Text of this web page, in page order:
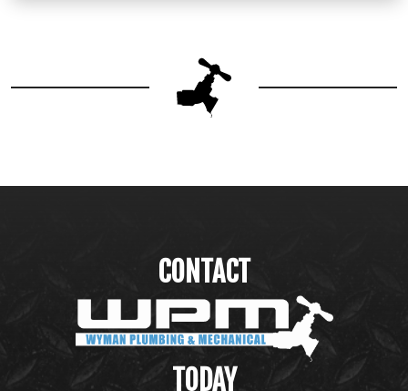
CONTACT
WYMAN PLUMBING &
MECHANICAL
TODAY